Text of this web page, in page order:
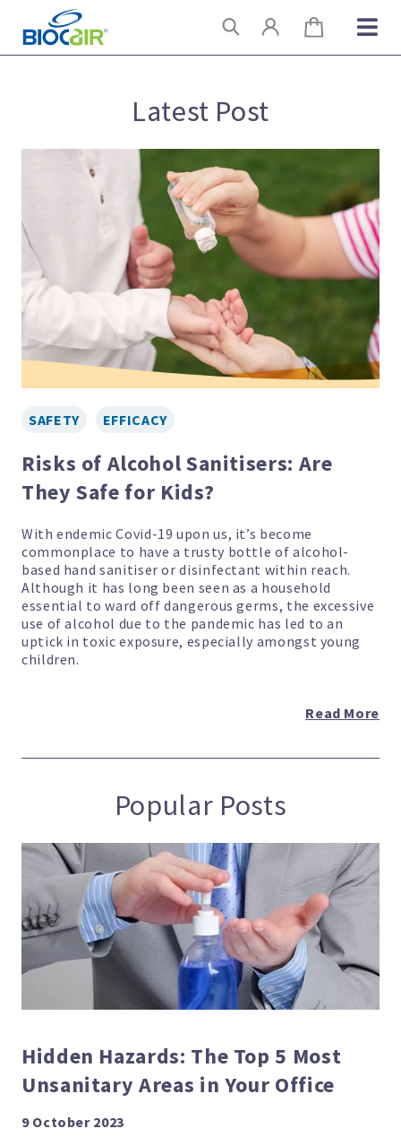
content
Search
Latest Post
SAFETY EFFICACY
Risks of Alcohol Sanitisers: Are
They Safe for Kids?
With endemic Covid-19 upon us, it’s become
commonplace to have a trusty bottle of alcohol-
based hand sanitiser or disinfectant within reach.
Although it has long been seen as a household
essential to ward off dangerous germs, the excessive
use of alcohol due to the pandemic has led to an
uptick in toxic exposure, especially amongst young
children.
Read More
Popular Posts
Hidden Hazards: The Top 5 Most
Unsanitary Areas in Your Office
9 October 2023